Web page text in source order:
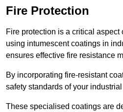
Fire Protection
Fire protection is a critical aspect
using intumescent coatings in
ensures effective fire resistance
By incorporating fire-resistant
safety standards of your
These specialised coatings are